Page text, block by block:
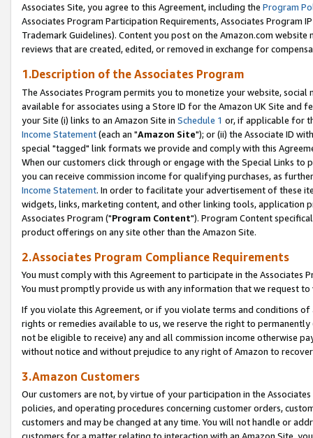
Associates Site, you agree to this Agreement, including the Program
Associates Program Participation Requirements, Associates Program
Trademark Guidelines). Content you post on the Amazon.com
reviews that are created, edited, or removed in exchange for
1.Description of the Associates Program
The Associates Program permits you to monetize your website,
available for associates using a Store ID for the Amazon UK Site and
your Site (i) links to an Amazon Site in Schedule 1 or, if applicable for
Income Statement(each an "Amazon Site"); or (ii) the Associate ID
special "tagged" link formats we provide and comply with this
When our customers click through or engage with the Special Links
you can receive commission income for qualifying purchases, as
Income Statement. In order to facilitate your advertisement of these
widgets, links, marketing content, and other linking tools, application
Associates Program ("Program Content"). Program Content
product offerings on any site other than the Amazon Site.
2.Associates Program Compliance Requirements
You must comply with this Agreement to participate in the Associates
You must promptly provide us with any information that we request
If you violate this Agreement, or if you violate terms and conditions
rights or remedies available to us, we reserve the right to
not be eligible to receive) any and all commission income otherwise
without notice and without prejudice to any right of Amazon to
3.Amazon Customers
Our customers are not, by virtue of your participation in the
policies, and operating procedures concerning customer orders,
customers and may be changed at any time. You will not handle or